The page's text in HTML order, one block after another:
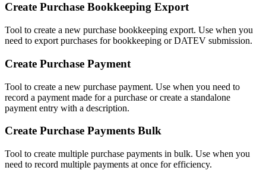
Create Purchase Bookkeeping Export
Tool to create a new purchase bookkeeping export. Use when you
need to export purchases for bookkeeping or DATEV submission.
Create Purchase Payment
Tool to create a new purchase payment. Use when you need to
record a payment made for a purchase or create a standalone
payment entry with a description.
Create Purchase Payments Bulk
Tool to create multiple purchase payments in bulk. Use when you
need to record multiple payments at once for efficiency.